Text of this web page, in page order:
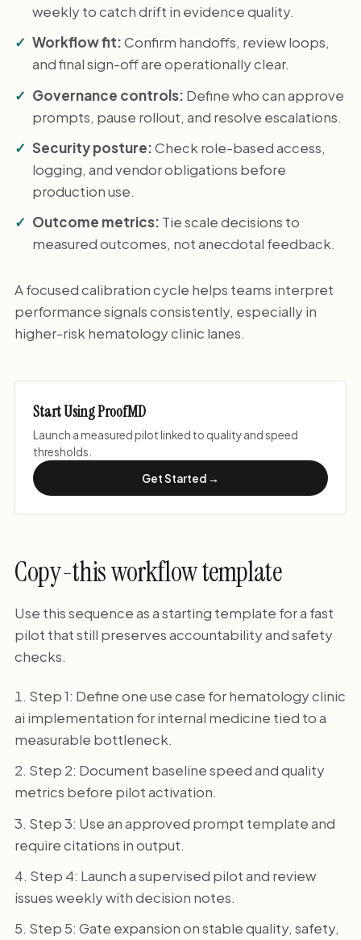
weekly to catch drift in evidence quality.
Workflow fit:Confirm handoffs, review loops,
and final sign-off are operationally clear.
Governance controls: Define who can approve
prompts, pause rollout, and resolve escalations.
Security posture:Check role-based access,
logging, and vendor obligations before
production use.
Outcome metrics: Tie scale decisions to
measured outcomes, not anecdotal feedback.
A focused calibration cycle helps teams interpret
performance signals consistently, especially in
higher-risk hematology clinic lanes.
Start Using ProofMD
Launch a measured pilot linked to quality and speed
thresholds.
Get Started →
Copy-this workflow template
Use this sequence as a starting template for a fast
pilot that still preserves accountability and safety
checks.
Step 1: Define one use case for hematology clinic
ai implementation for internal medicine tied to a
measurable bottleneck.
Step 2: Document baseline speed and quality
metrics before pilot activation.
Step 3: Use an approved prompt template and
require citations in output.
Step 4: Launch a supervised pilot and review
issues weekly with decision notes.
Step 5: Gate expansion on stable quality, safety,